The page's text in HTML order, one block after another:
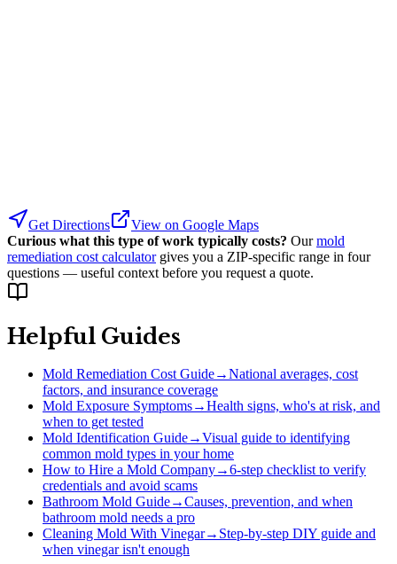
Get Directions
View on Google Maps
Curious what this type of work typically costs? Our mold
remediation cost calculator gives you a ZIP-specific range in four
questions — useful context before you request a quote.
Helpful Guides
Mold Remediation Cost Guide→National averages, cost
factors, and insurance coverage
Mold Exposure Symptoms→Health signs, who's at risk, and
when to get tested
Mold Identification Guide→Visual guide to identifying
common mold types in your home
How to Hire a Mold Company→6-step checklist to verify
credentials and avoid scams
Bathroom Mold Guide→Causes, prevention, and when
bathroom mold needs a pro
Cleaning Mold With Vinegar→ Step-by-step DIY guide and
when vinegar isn't enough